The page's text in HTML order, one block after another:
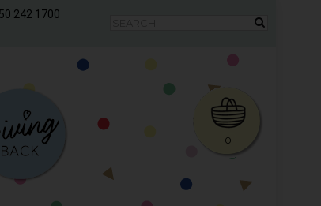
242 1700
0